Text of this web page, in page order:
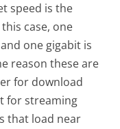
speed is the
case, one
one gigabit is
reason these are
for download
for streaming
that load near